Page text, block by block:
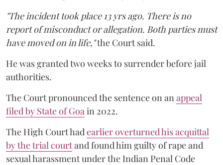
"The incident took place 13 yrs ago. There is no
report of misconduct or allegation. Both parties must
have moved on in life,"the Court said.
He was granted two weeks to surrender before jail
authorities.
The Court pronounced the sentence on anappeal
filed by State of Goain 2022.
The High Court hadearlier overturned his acquittal
by the trial courtand found him guilty of rape and
sexual harassment under the Indian Penal Code